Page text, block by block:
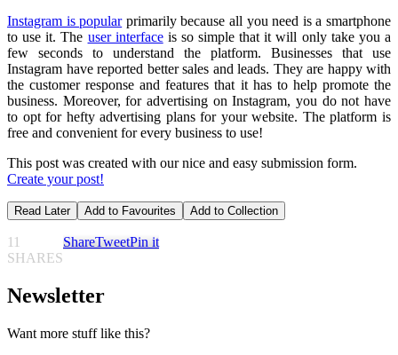
Instagram is popularprimarily because all you need is a smartphone
to use it. The user interfaceis so simple that it will only take you a
few seconds to understand the platform. Businesses that use
Instagram have reported better sales and leads. They are happy with
the customer response and features that it has to help promote the
business. Moreover, for advertising on Instagram, you do not have
to opt for hefty advertising plans for your website. The platform is
free and convenient for every business to use!
This post was created with our nice and easy submission form.
Create your post!
Read Later Add to Favourites Add to Collection
11
SHARES
ShareTweetPin it
Newsletter
Want more stuff like this?